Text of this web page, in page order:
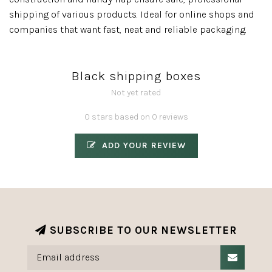
shipping of various products. Ideal for online shops and
companies that want fast, neat and reliable packaging.
Black shipping boxes
Not yet rated
0 stars based on 0 reviews
ADD YOUR REVIEW
SUBSCRIBE TO OUR NEWSLETTER